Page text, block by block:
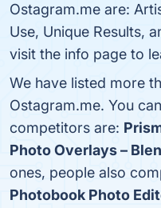
Ostagram.me are:
Use, Unique Results,
visit the info page to
We have listed more
Ostagram.me. You
competitors are:
Photo Overlays –
ones, people also
Photobook Photo